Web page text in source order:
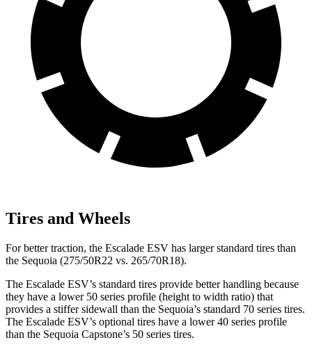
Tires and Wheels
For better traction, the Escalade ESV has larger standard tires than
the Sequoia (275/50R22 vs. 265/70R18).
The Escalade ESV’s standard tires provide better handling because
they have a lower 50 series profile (height to width ratio) that
provides a stiffer sidewall than the Sequoia’s standard 70 series tires.
The Escalade ESV’s optional tires have a lower 40 series profile
than the Sequoia Capstone’s 50 series tires.